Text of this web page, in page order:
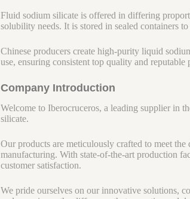
Fluid sodium silicate is offered in differing
solubility needs. It is stored in sealed containers
Chinese producers create high-purity liquid
use, ensuring consistent top quality and reputable
Company Introduction
Welcome to Iberocruceros, a leading supplier in
silicate.
Our products are meticulously crafted to meet
manufacturing. With state-of-the-art production
customer satisfaction.
We pride ourselves on our innovative solutions,